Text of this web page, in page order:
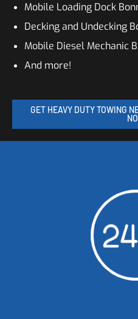
Mobile Loading Dock
Decking and Undecking
Mobile Diesel Mechanic
And more!
GET HEAVY DUTY TOWING